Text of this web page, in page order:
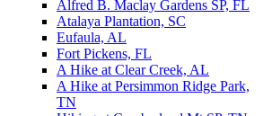
Alfred B. Maclay Gardens SP, FL
Atalaya Plantation, SC
Eufaula, AL
Fort Pickens, FL
A Hike at Clear Creek, AL
A Hike at Persimmon Ridge Park,
TN